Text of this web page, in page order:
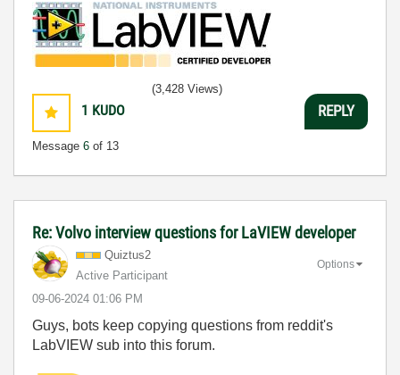
1 KUDO
Message 6 of 13
(3,428 Views)
REPLY
Re: Volvo interview questions for LaVIEW developer
Quiztus2
Active Participant
‎09-06-2024 01:06 PM
Options
Guys, bots keep copying questions from reddit's
LabVIEW sub into this forum.